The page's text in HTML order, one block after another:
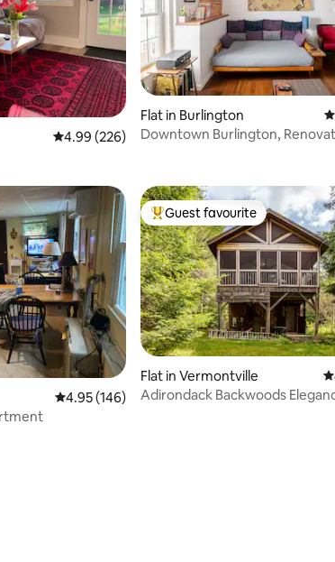
4.99 out of 5 average rating, 226 reviews
4.99 (226)
Flat in Burlington
Downtown Burlington,
4.95 out of 5 average rating, 146 reviews
4.95 (146)
Top guest favourite
Guest favourite
Flat in Vermontville
Adirondack Backwoods